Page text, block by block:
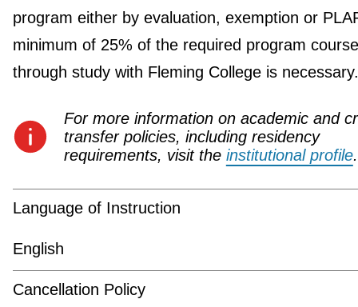
program either by evaluation, exemption or
minimum of 25% of the required program
through study with Fleming College is
For more information on academic and
transfer policies, including residency
requirements, visit the institutional profile.
Language of Instruction
English
Cancellation Policy